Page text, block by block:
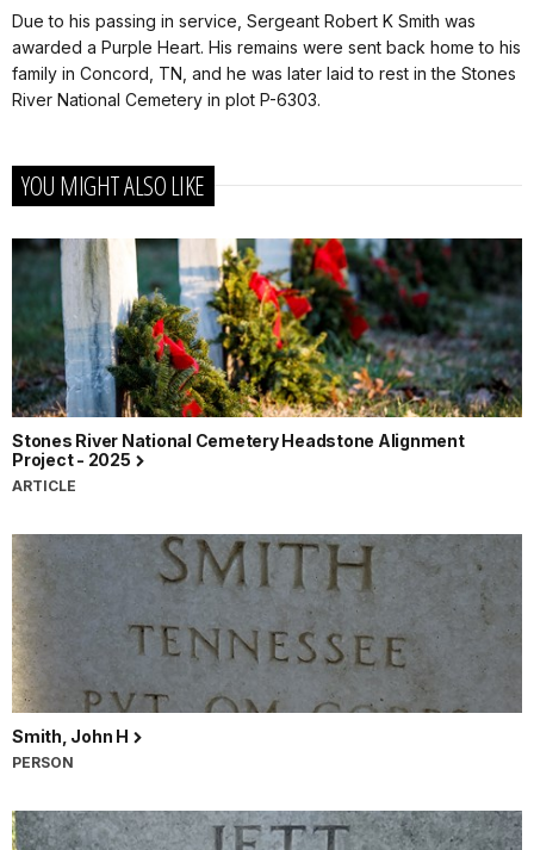
Due to his passing in service, Sergeant Robert K Smith was
awarded a Purple Heart. His remains were sent back home to his
family in Concord, TN, and he was later laid to rest in the Stones
River National Cemetery in plot P-6303.
YOU MIGHT ALSO LIKE
Stones River National Cemetery Headstone Alignment
Project - 2025
ARTICLE
Smith, John H
PERSON